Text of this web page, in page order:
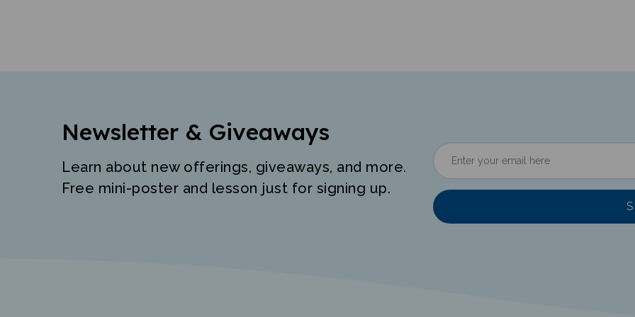
Newsletter & Giveaways
Free mini-poster and lesson just for signing up.